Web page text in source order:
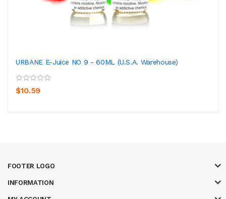
URBANE E-Juice NO 9 - 60ML (U.S.A. Warehouse)
$10.59
FOOTER LOGO
INFORMATION